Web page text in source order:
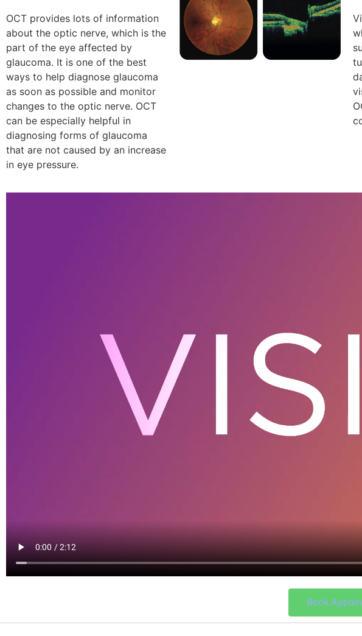
OCT provides lots of information
about the optic nerve, which is the
part of the eye affected by
glaucoma. It is one of the best
ways to help diagnose glaucoma
as soon as possible and monitor
changes to the optic nerve. OCT
can be especially helpful in
diagnosing forms of glaucoma
that are not caused by an increase
in eye pressure.
Book